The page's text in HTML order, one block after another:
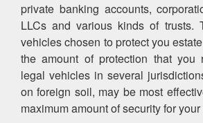
private banking accounts,
LLCs and various kinds of trusts.
vehicles chosen to protect you
the amount of protection that you
legal vehicles in several
on foreign soil, may be most
maximum amount of security for